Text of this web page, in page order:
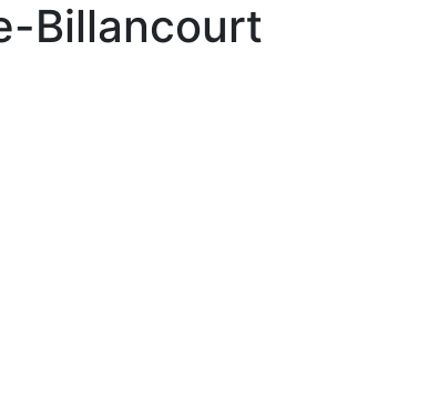
Billancourt